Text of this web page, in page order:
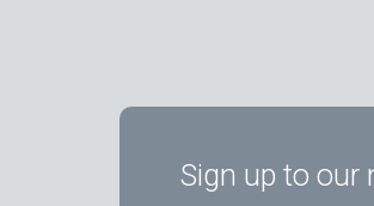
Sign up to our